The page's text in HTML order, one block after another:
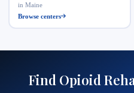
in Maine
Browse centers
Find Opioid